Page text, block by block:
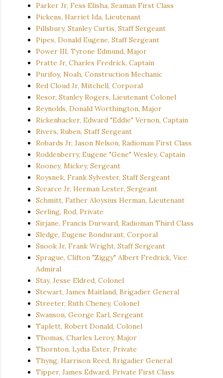
Parker Jr, Fess Elisha, Seaman First Class
Pickens, Harriet Ida, Lieutenant
Pillsbury, Stanley Curtis, Staff Sergeant
Pipes, Donald Eugene, Staff Sergeant
Power III, Tyrone Edmund, Major
Pratte Jr, Charles Fredrick, Captain
Purifoy, Noah, Construction Mechanic
Red Cloud Jr, Mitchell, Corporal
Resor, Stanley Rogers, Lieutenant Colonel
Reynolds, Donald Worthington, Major
Rickenbacker, Edward "Eddie" Vernon, Captain
Rivers, Ruben, Staff Sergeant
Robards Jr, Jason Nelson, Radioman First Class
Roddenberry, Eugene "Gene" Wesley, Captain
Rooney, Mickey, Sergeant
Roysnek, Frank Sylvester, Staff Sergeant
Scearce Jr, Herman Lester, Sergeant
Schmitt, Father Aloysius Herman, Lieutenant
Serling, Rod, Private
Sirjane, Francis Durward, Radioman Third Class
Sledge, Eugene Bondurant, Corporal
Snook Jr, Frank Wright, Staff Sergeant
Sprague, Clifton "Ziggy" Albert Fredrick, Vice
Admiral
Stay, Jesse Eldred, Colonel
Stewart, James Maitland, Brigadier General
Streeter, Ruth Cheney, Colonel
Swanson, George Earl, Sergeant
Taplett, Robert Donald, Colonel
Thomas, Charles Leroy, Major
Thornton, Lydia Ester, Private
Thyng, Harrison Reed, Brigadier General
Tipper, James Edward, Private First Class